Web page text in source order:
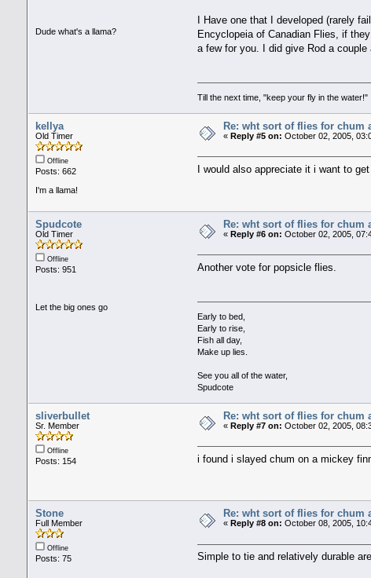
Dude what's a llama?
I Have one that I developed (rarely
Encyclopeia of Canadian Flies, if
a few for you. I did give Rod a
Till the next time, "keep your fly in the water!"
kellya
Old Timer
Offline
Posts: 662
I'm a llama!
Re: wht sort of flies for chum
« Reply #5 on: October 02, 2005,
I would also appreciate it i want to
Spudcote
Old Timer
Offline
Posts: 951
Let the big ones go
Re: wht sort of flies for chum
« Reply #6 on: October 02, 2005,
Another vote for popsicle flies.
Early to bed,
Early to rise,
Fish all day,
Make up lies.
See you all of the water,
Spudcote
sliverbullet
Sr. Member
Offline
Posts: 154
Re: wht sort of flies for chum
« Reply #7 on: October 02, 2005,
i found i slayed chum on a mickey
Stone
Full Member
Offline
Posts: 75
Re: wht sort of flies for chum
« Reply #8 on: October 08, 2005,
Simple to tie and relatively durable